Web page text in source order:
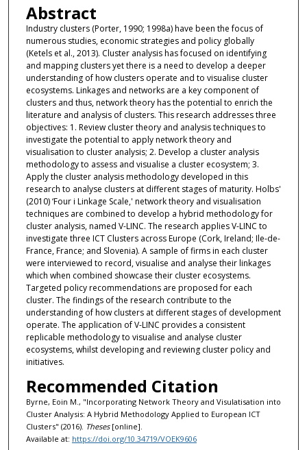
Abstract
Industry clusters (Porter, 1990; 1998a) have been the focus of
numerous studies, economic strategies and policy globally
(Ketels et al., 2013). Cluster analysis has focused on identifying
and mapping clusters yet there is a need to develop a deeper
understanding of how clusters operate and to visualise cluster
ecosystems. Linkages and networks are a key component of
clusters and thus, network theory has the potential to enrich the
literature and analysis of clusters. This research addresses three
objectives: 1. Review cluster theory and analysis techniques to
investigate the potential to apply network theory and
visualisation to cluster analysis; 2. Develop a cluster analysis
methodology to assess and visualise a cluster ecosystem; 3.
Apply the cluster analysis methodology developed in this
research to analyse clusters at different stages of maturity. Holbs'
(2010) ‘Four i Linkage Scale,' network theory and visualisation
techniques are combined to develop a hybrid methodology for
cluster analysis, named V-LINC. The research applies V-LINC to
investigate three ICT Clusters across Europe (Cork, Ireland; Ile-de-
France, France; and Slovenia). A sample of firms in each cluster
were interviewed to record, visualise and analyse their linkages
which when combined showcase their cluster ecosystems.
Targeted policy recommendations are proposed for each
cluster. The findings of the research contribute to the
understanding of how clusters at different stages of development
operate. The application of V-LINC provides a consistent
replicable methodology to visualise and analyse cluster
ecosystems, whilst developing and reviewing cluster policy and
initiatives.
Recommended Citation
Byrne, Eoin M., "Incorporating Network Theory and Visulatisation into
Cluster Analysis: A Hybrid Methodology Applied to European ICT
Clusters" (2016). Theses[online].
Available at: https://doi.org/10.34719/VOEK9606